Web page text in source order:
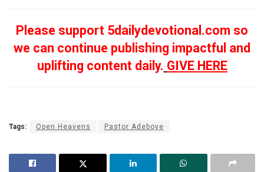
Please support 5dailydevotional.com so
we can continue publishing impactful and
uplifting content daily. GIVE HERE
Tags: Open Heavens Pastor Adeboye